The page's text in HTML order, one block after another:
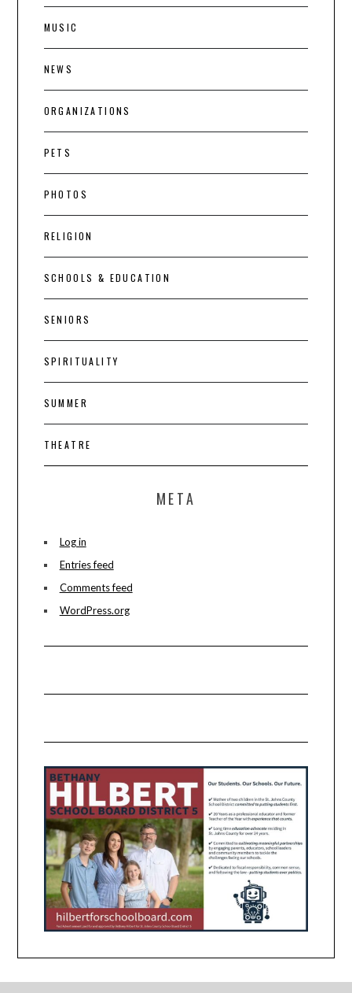
MUSIC
NEWS
ORGANIZATIONS
PETS
PHOTOS
RELIGION
SCHOOLS & EDUCATION
SENIORS
SPIRITUALITY
SUMMER
THEATRE
META
Log in
Entries feed
Comments feed
WordPress.org